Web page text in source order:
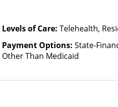
Levels of Care: Telehealth,
Payment Options: State-
Other Than Medicaid